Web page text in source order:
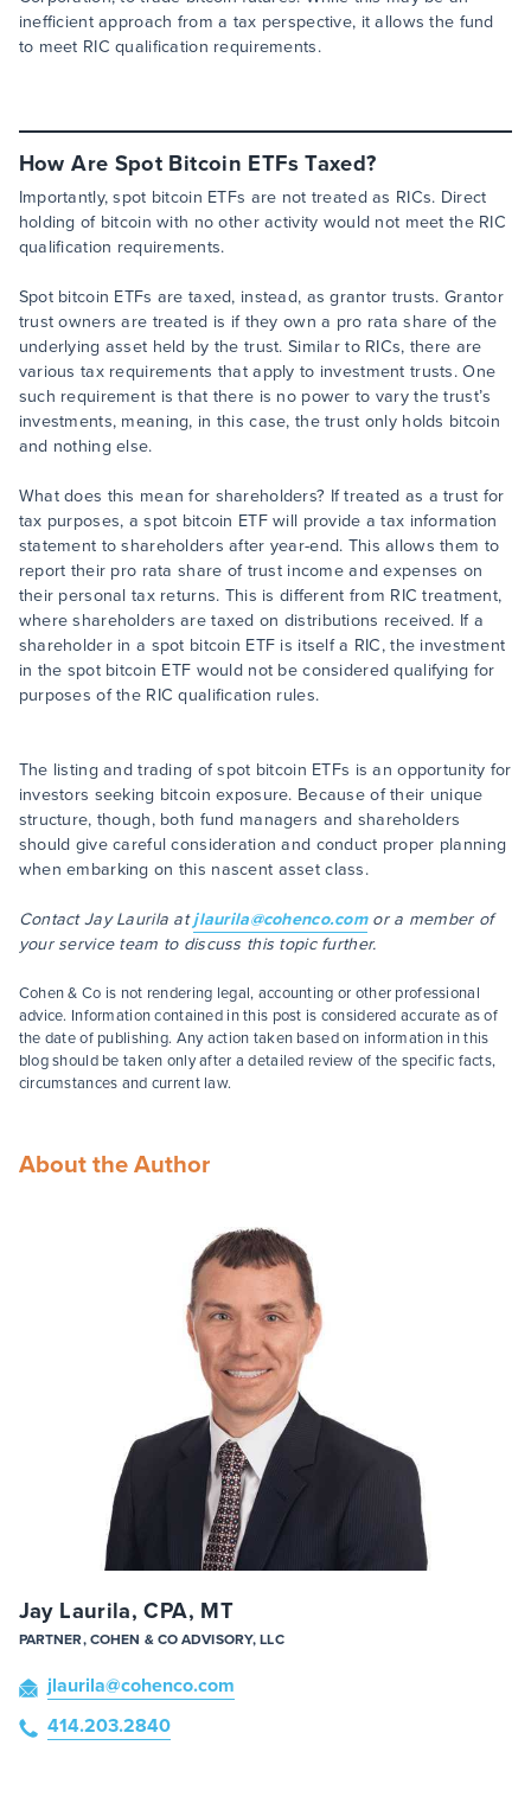
inefficient approach from a tax perspective, it allows the fund
to meet RIC qualification requirements.
How Are Spot Bitcoin ETFs Taxed?
Importantly, spot bitcoin ETFs are not treated as RICs. Direct
holding of bitcoin with no other activity would not meet the RIC
qualification requirements.
Spot bitcoin ETFs are taxed, instead, as grantor trusts. Grantor
trust owners are treated is if they own a pro rata share of the
underlying asset held by the trust. Similar to RICs, there are
various tax requirements that apply to investment trusts. One
such requirement is that there is no power to vary the trust’s
investments, meaning, in this case, the trust only holds bitcoin
and nothing else.
What does this mean for shareholders? If treated as a trust for
tax purposes, a spot bitcoin ETF will provide a tax information
statement to shareholders after year-end. This allows them to
report their pro rata share of trust income and expenses on
their personal tax returns. This is different from RIC treatment,
where shareholders are taxed on distributions received. If a
shareholder in a spot bitcoin ETF is itself a RIC, the investment
in the spot bitcoin ETF would not be considered qualifying for
purposes of the RIC qualification rules.
The listing and trading of spot bitcoin ETFs is an opportunity for
investors seeking bitcoin exposure. Because of their unique
structure, though, both fund managers and shareholders
should give careful consideration and conduct proper planning
when embarking on this nascent asset class.
Contact Jay Laurila atjlaurila@cohenco.comor a member of
your service team to discuss this topic further.
Cohen & Co is not rendering legal, accounting or other professional
advice. Information contained in this post is considered accurate as of
the date of publishing. Any action taken based on information in this
blog should be taken only after a detailed review of the specific facts,
circumstances and current law.
About the Author
Jay Laurila, CPA, MT
PARTNER, COHEN & CO ADVISORY, LLC
jlaurila@cohenco.com
414.203.2840